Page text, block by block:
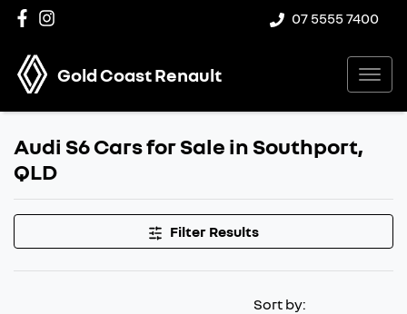
07 5555 7400
Gold Coast Renault
Audi S6 Cars for Sale in Southport,
QLD
Filter Results
Sort by: